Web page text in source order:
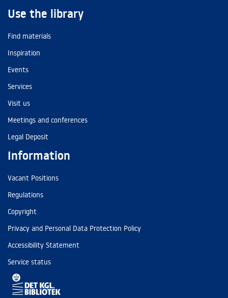
Use the library
Find materials
Inspiration
Events
Services
Visit us
Meetings and conferences
Legal Deposit
Information
Vacant Positions
Regulations
Copyright
Privacy and Personal Data Protection Policy
Accessibility Statement
Service status